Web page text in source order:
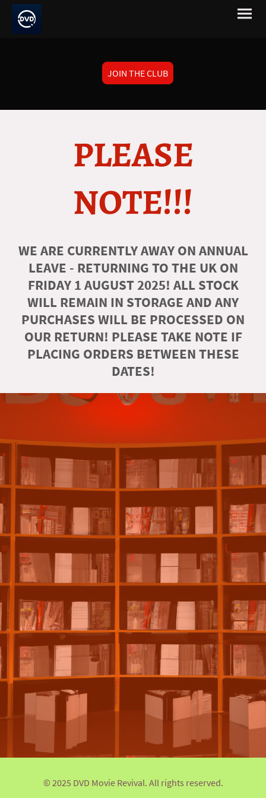
JOIN THE CLUB
PLEASE
NOTE!!!
WE ARE CURRENTLY AWAY ON ANNUAL
LEAVE - RETURNING TO THE UK ON
FRIDAY 1 AUGUST 2025! ALL STOCK
WILL REMAIN IN STORAGE AND ANY
PURCHASES WILL BE PROCESSED ON
OUR RETURN! PLEASE TAKE NOTE IF
PLACING ORDERS BETWEEN THESE
DATES!
© 2025 DVD Movie Revival. All rights reserved.